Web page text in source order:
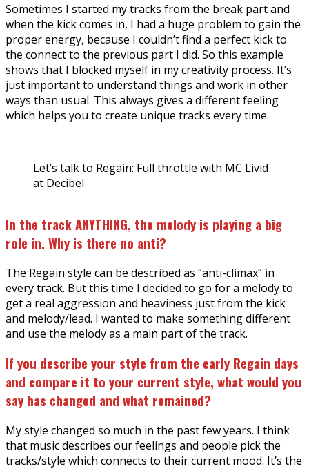
Sometimes I started my tracks from the break part and
when the kick comes in, I had a huge problem to gain the
proper energy, because I couldn’t find a perfect kick to
the connect to the previous part I did. So this example
shows that I blocked myself in my creativity process. It’s
just important to understand things and work in other
ways than usual. This always gives a different feeling
which helps you to create unique tracks every time.
Let’s talk to Regain: Full throttle with MC Livid
at Decibel
In the track ANYTHING, the melody is playing a big
role in. Why is there no anti?
The Regain style can be described as “anti-climax” in
every track. But this time I decided to go for a melody to
get a real aggression and heaviness just from the kick
and melody/lead. I wanted to make something different
and use the melody as a main part of the track.
If you describe your style from the early Regain days
and compare it to your current style, what would you
say has changed and what remained?
My style changed so much in the past few years. I think
that music describes our feelings and people pick the
tracks/style which connects to their current mood. It’s the